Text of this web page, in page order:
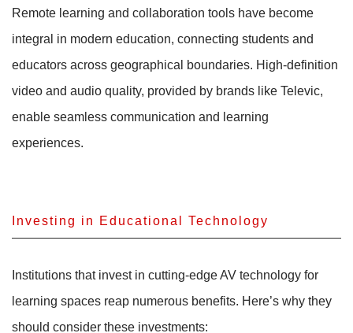
Remote learning and collaboration tools have become
integral in modern education, connecting students and
educators across geographical boundaries. High-definition
video and audio quality, provided by brands like Televic,
enable seamless communication and learning
experiences.
Investing in Educational Technology
Institutions that invest in cutting-edge AV technology for
learning spaces reap numerous benefits. Here’s why they
should consider these investments: